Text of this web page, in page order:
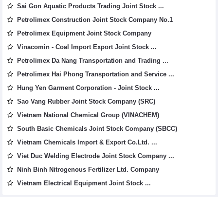
Sai Gon Aquatic Products Trading Joint Stock ...
Petrolimex Construction Joint Stock Company No.1
Petrolimex Equipment Joint Stock Company
Vinacomin - Coal Import Export Joint Stock ...
Petrolimex Da Nang Transportation and Trading ...
Petrolimex Hai Phong Transportation and Service ...
Hung Yen Garment Corporation - Joint Stock ...
Sao Vang Rubber Joint Stock Company (SRC)
Vietnam National Chemical Group (VINACHEM)
South Basic Chemicals Joint Stock Company (SBCC)
Vietnam Chemicals Import & Export Co.Ltd. ...
Viet Duc Welding Electrode Joint Stock Company ...
Ninh Binh Nitrogenous Fertilizer Ltd. Company
Vietnam Electrical Equipment Joint Stock ...